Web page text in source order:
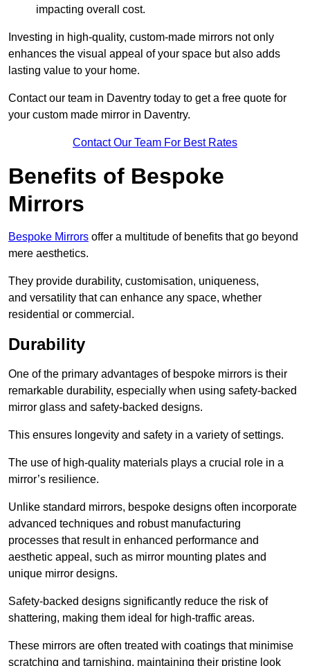
impacting overall cost.
Investing in high-quality, custom-made mirrors not only
enhances the visual appeal of your space but also adds
lasting value to your home.
Contact our team in Daventry today to get a free quote for
your custom made mirror in Daventry.
Contact Our Team For Best Rates
Benefits of Bespoke
Mirrors
Bespoke Mirrors offer a multitude of benefits that go beyond
mere aesthetics.
They provide durability, customisation, uniqueness,
and versatility that can enhance any space, whether
residential or commercial.
Durability
One of the primary advantages of bespoke mirrors is their
remarkable durability, especially when using safety-backed
mirror glass and safety-backed designs.
This ensures longevity and safety in a variety of settings.
The use of high-quality materials plays a crucial role in a
mirror’s resilience.
Unlike standard mirrors, bespoke designs often incorporate
advanced techniques and robust manufacturing
processes that result in enhanced performance and
aesthetic appeal, such as mirror mounting plates and
unique mirror designs.
Safety-backed designs significantly reduce the risk of
shattering, making them ideal for high-traffic areas.
These mirrors are often treated with coatings that minimise
scratching and tarnishing, maintaining their pristine look